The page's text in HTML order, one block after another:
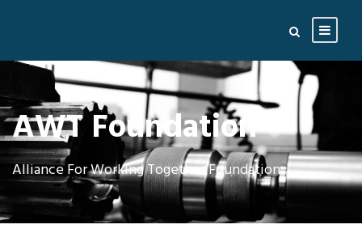
AWT Foundation
Alliance For Working Together Foundation